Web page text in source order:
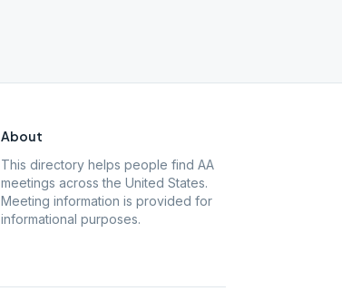
About
This directory helps people find AA
meetings across the United States.
Meeting information is provided for
informational purposes.